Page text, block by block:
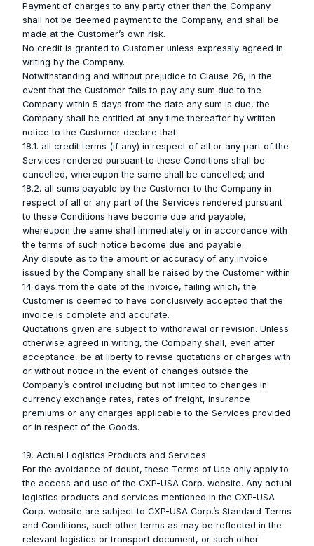
Payment of charges to any party other than the Company
shall not be deemed payment to the Company, and shall be
made at the Customer’s own risk.
No credit is granted to Customer unless expressly agreed in
writing by the Company.
Notwithstanding and without prejudice to Clause 26, in the
event that the Customer fails to pay any sum due to the
Company within 5 days from the date any sum is due, the
Company shall be entitled at any time thereafter by written
notice to the Customer declare that:
18.1. all credit terms (if any) in respect of all or any part of the
Services rendered pursuant to these Conditions shall be
cancelled, whereupon the same shall be cancelled; and
18.2. all sums payable by the Customer to the Company in
respect of all or any part of the Services rendered pursuant
to these Conditions have become due and payable,
whereupon the same shall immediately or in accordance with
the terms of such notice become due and payable.
Any dispute as to the amount or accuracy of any invoice
issued by the Company shall be raised by the Customer within
14 days from the date of the invoice, failing which, the
Customer is deemed to have conclusively accepted that the
invoice is complete and accurate.
Quotations given are subject to withdrawal or revision. Unless
otherwise agreed in writing, the Company shall, even after
acceptance, be at liberty to revise quotations or charges with
or without notice in the event of changes outside the
Company’s control including but not limited to changes in
currency exchange rates, rates of freight, insurance
premiums or any charges applicable to the Services provided
or in respect of the Goods.
19. Actual Logistics Products and Services
For the avoidance of doubt, these Terms of Use only apply to
the access and use of the CXP-USA Corp. website. Any actual
logistics products and services mentioned in the CXP-USA
Corp. website are subject to CXP-USA Corp.’s Standard Terms
and Conditions, such other terms as may be reflected in the
relevant logistics or transport document, or such other